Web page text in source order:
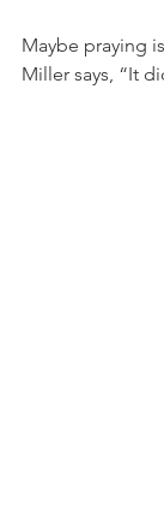
Maybe praying
Miller says, “It